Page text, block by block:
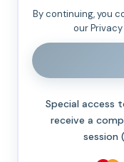
By continuing, you
our
Special access
receive a
session